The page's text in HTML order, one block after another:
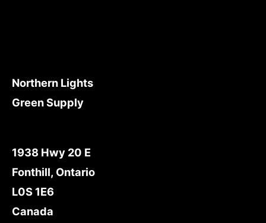
Northern Lights
Green Supply
1938 Hwy 20 E
Fonthill, Ontario
L0S 1E6
Canada